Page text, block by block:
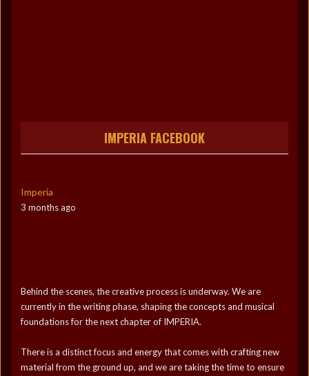
IMPERIA FACEBOOK
Imperia
3 months ago
Behind the scenes, the creative process is underway. We are
currently in the writing phase, shaping the concepts and musical
foundations for the next chapter of IMPERIA.
There is a distinct focus and energy that comes with crafting new
material from the ground up, and we are taking the time to ensure